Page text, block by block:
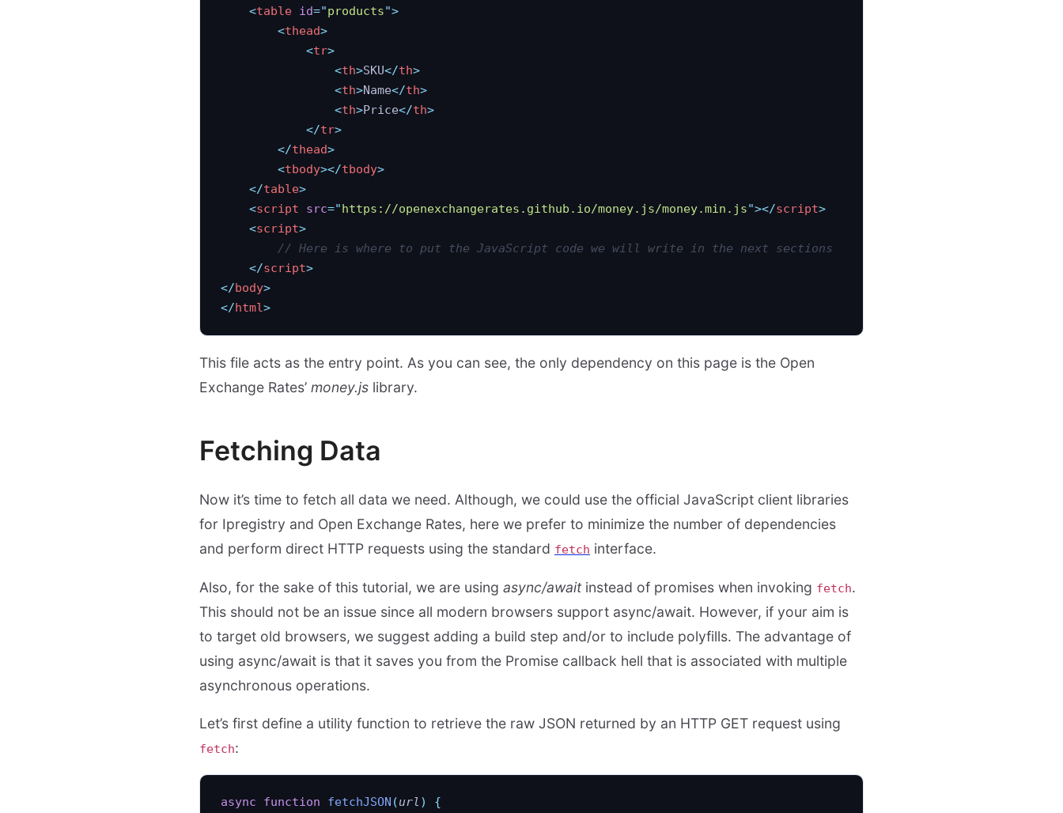
    <
table id="products">
        <
thead>
            <
tr>
                <
th>SKU</th>
                <
th>Name</th>
                <
th>Price</th>
            </
tr>
        </
thead>
        <
tbody></tbody>
    </
table>
    <
script src=" https://openexchangerates.github.io/money.js/money.min.js"></script>
    <
script>
        // Here is where to put the JavaScript code we will write in the next sections
    </
script>
</body>
</html>
This file acts as the entry point. As you can see, the only dependency on this page is the Open
Exchange Rates’ money.js library.
Fetching Data
Now it’s time to fetch all data we need. Although, we could use the official JavaScript client libraries
for Ipregistry and Open Exchange Rates, here we prefer to minimize the number of dependencies
and perform direct HTTP requests using the standard fetch interface.
Also, for the sake of this tutorial, we are using async/awaitinstead of promises when invoking fetch.
This should not be an issue since all modern browsers support async/await. However, if your aim is
to target old browsers, we suggest adding a build step and/or to include polyfills. The advantage of
using async/await is that it saves you from the Promise callback hell that is associated with multiple
asynchronous operations.
Let’s first define a utility function to retrieve the raw JSON returned by an HTTP GET request using
fetch:
async function fetchJSON (url ) {